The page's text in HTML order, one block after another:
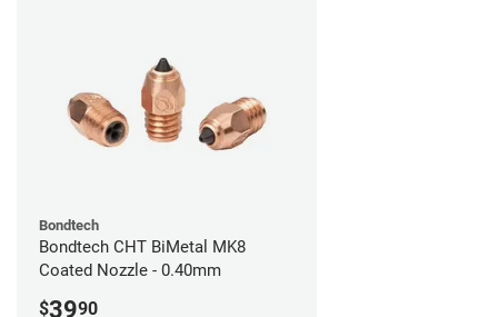
Bondtech
Bondtech CHT BiMetal MK8
Coated Nozzle - 0.40mm
$3990